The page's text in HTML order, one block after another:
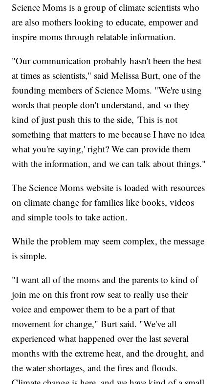
Science Moms is a group of climate scientists who
are also mothers looking to educate, empower and
inspire moms through relatable information.
"Our communication probably hasn't been the best
at times as scientists," said Melissa Burt, one of the
founding members of Science Moms. "We're using
words that people don't understand, and so they
kind of just push this to the side, 'This is not
something that matters to me because I have no idea
what you're saying,' right? We can provide them
with the information, and we can talk about things."
The Science Moms website is loaded with resources
on climate change for families like books, videos
and simple tools to take action.
While the problem may seem complex, the message
is simple.
"I want all of the moms and the parents to kind of
join me on this front row seat to really use their
voice and empower them to be a part of that
movement for change," Burt said. "We've all
experienced what happened over the last several
months with the extreme heat, and the drought, and
the water shortages, and the fires and floods.